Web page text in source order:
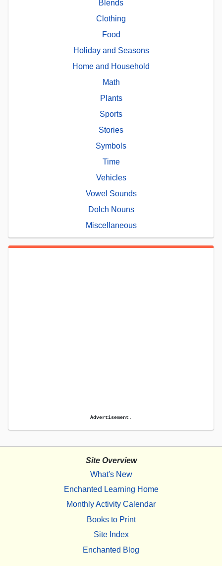
Blends
Clothing
Food
Holiday and Seasons
Home and Household
Math
Plants
Sports
Stories
Symbols
Time
Vehicles
Vowel Sounds
Dolch Nouns
Miscellaneous
Advertisement.
Site Overview
What's New
Enchanted Learning Home
Monthly Activity Calendar
Books to Print
Site Index
Enchanted Blog